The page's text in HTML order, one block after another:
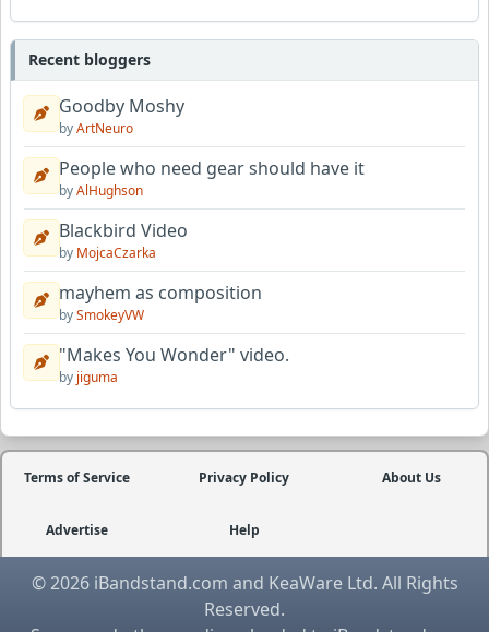
Recent bloggers
Goodby Moshy
byArtNeuro
People who need gear should have it
byAlHughson
Blackbird Video
by MojcaCzarka
mayhem as composition
bySmokeyVW
"Makes You Wonder" video.
by jiguma
Terms of Service Privacy Policy About Us
Advertise Help
© 2026 iBandstand.com and KeaWare Ltd. All Rights
Reserved.